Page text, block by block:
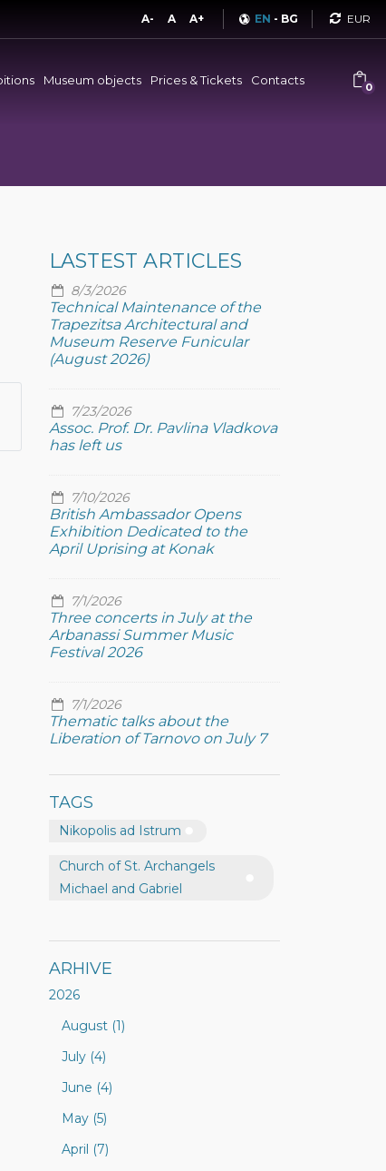
A- A A+ EN - BG
Museum objects Prices & Tickets Contacts 0
LASTEST ARTICLES
8/3/2026
Technical Maintenance of the
Trapezitsa Architectural and
Museum Reserve Funicular
(August 2026)
7/23/2026
Assoc. Prof. Dr. Pavlina Vladkova
has left us
7/10/2026
British Ambassador Opens
Exhibition Dedicated to the
April Uprising at Konak
7/1/2026
Three concerts in July at the
Arbanassi Summer Music
Festival 2026
7/1/2026
Thematic talks about the
Liberation of Tarnovo on July 7
TAGS
Nikopolis ad Istrum
Church of St. Archangels
Michael and Gabriel
ARHIVE
2026
August (1)
July (4)
June (4)
May (5)
April (7)